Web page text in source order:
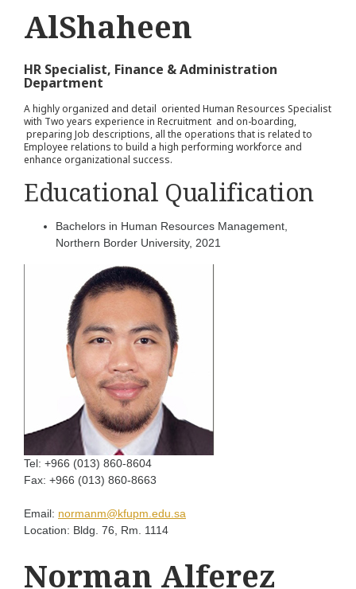
AlShaheen
HR Specialist, Finance & Administration
Department
A highly organized and detail oriented Human Resources Specialist
with Two years experience in Recruitment and on-boarding,
preparing Job descriptions, all the operations that is related to
Employee relations to build a high performing workforce and
enhance organizational success.
Educational Qualification
Bachelors in Human Resources Management,
Northern Border University, 2021
Tel: +966 (013) 860-8604
Fax: +966 (013) 860-8663
Email: normanm@kfupm.edu.sa
Location: Bldg. 76, Rm. 1114
Norman Alferez